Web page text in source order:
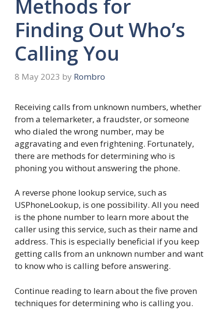
Methods for
Finding Out Who’s
Calling You
8 May 2023 by Rombro
Receiving calls from unknown numbers, whether
from a telemarketer, a fraudster, or someone
who dialed the wrong number, may be
aggravating and even frightening. Fortunately,
there are methods for determining who is
phoning you without answering the phone.
A reverse phone lookup service, such as
USPhoneLookup, is one possibility. All you need
is the phone number to learn more about the
caller using this service, such as their name and
address. This is especially beneficial if you keep
getting calls from an unknown number and want
to know who is calling before answering.
Continue reading to learn about the five proven
techniques for determining who is calling you.